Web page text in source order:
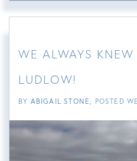
WE ALWAYS
LUDLOW!
BY ABIGAIL STONE POSTED